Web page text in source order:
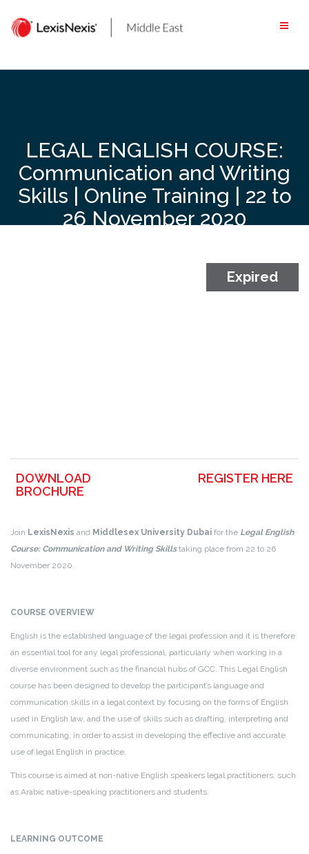
content
LEGAL ENGLISH COURSE:
Communication and Writing
Skills | Online Training | 22 to
26 November 2020
DOWNLOAD
BROCHURE
REGISTER HERE
Join LexisNexis and Middlesex University Dubai for the Legal English
Course: Communication and Writing Skills taking place from 22 to 26
November 2020.
COURSE OVERVIEW
English is the established language of the legal profession and it is therefore
an essential tool for any legal professional, particularly when working in a
diverse environment such as the financial hubs of GCC. This Legal English
course has been designed to develop the participant’s language and
communication skills in a legal context by focusing on the forms of English
used in English law, and the use of skills such as drafting, interpreting and
communicating, in order to assist in developing the effective and accurate
use of legal English in practice.
This course is aimed at non-native English speakers legal practitioners, such
as Arabic native-speaking practitioners and students.
LEARNING OUTCOME